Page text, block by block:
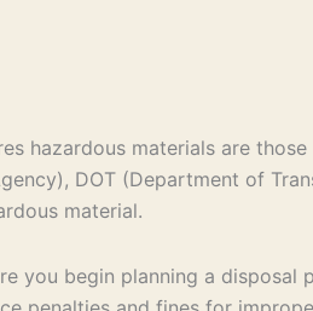
hazardous materials are
DOT (Department of
material.
you begin planning a